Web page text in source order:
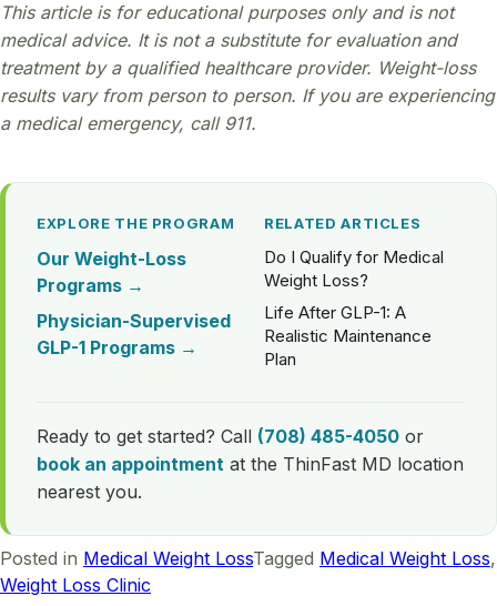
This article is for educational purposes only and is not
medical advice. It is not a substitute for evaluation and
treatment by a qualified healthcare provider. Weight-loss
results vary from person to person. If you are experiencing
a medical emergency, call 911.
EXPLORE THE PROGRAM
Our Weight-Loss
Programs →
Physician-Supervised
GLP-1 Programs →
RELATED ARTICLES
Do I Qualify for Medical
Weight Loss?
Life After GLP-1: A
Realistic Maintenance
Plan
Ready to get started? Call (708) 485-4050 or
book an appointment at the ThinFast MD location
nearest you.
Posted in Medical Weight LossTagged Medical Weight Loss,
Weight Loss Clinic